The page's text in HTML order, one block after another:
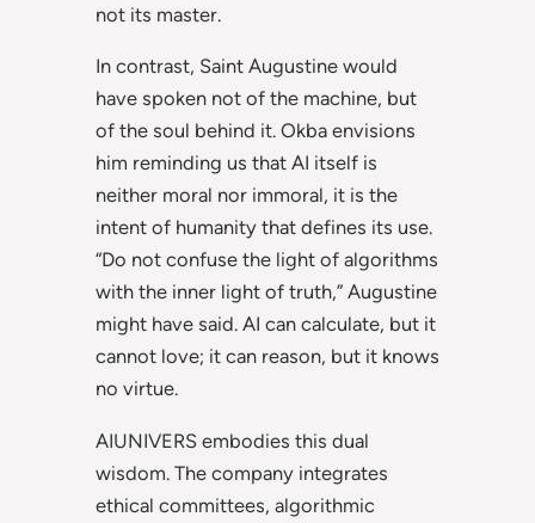
not its master.
In contrast, Saint Augustine would
have spoken not of the machine, but
of the soul behind it. Okba envisions
him reminding us that AI itself is
neither moral nor immoral, it is the
intent of humanity that defines its use.
“Do not confuse the light of algorithms
with the inner light of truth,” Augustine
might have said. AI can calculate, but it
cannot love; it can reason, but it knows
no virtue.
AIUNIVERS embodies this dual
wisdom. The company integrates
ethical committees, algorithmic